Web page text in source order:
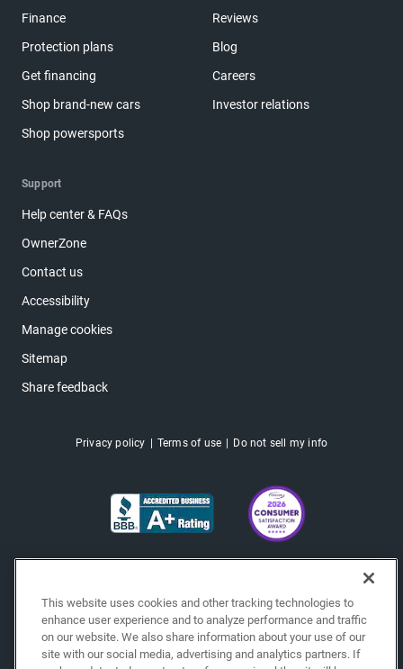
Finance
Protection plans
Get financing
Shop brand-new cars
Shop powersports
Reviews
Blog
Careers
Investor relations
Support
Help center & FAQs
OwnerZone
Contact us
Accessibility
Manage cookies
Sitemap
Share feedback
Privacy policy Terms of use Do not sell my info
This website uses cookies and other tracking technologies to
enhance user experience and to analyze performance and traffic
on our website. We also share information about your use of our
site with our social media, advertising and analytics partners. If